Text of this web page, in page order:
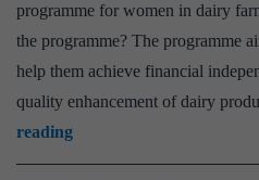
programme for women in dairy
the programme? The programme
help them achieve financial
quality enhancement of dairy
readingNCW
Launches